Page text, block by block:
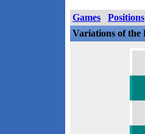
Games Positions
Variations of the